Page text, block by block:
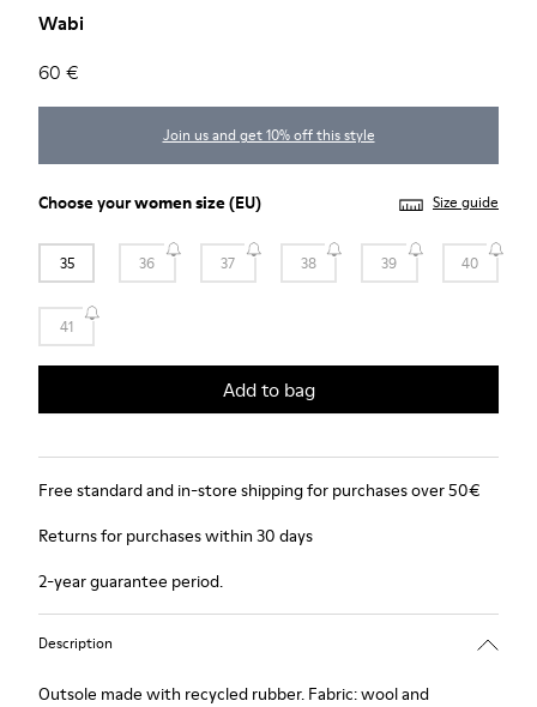
Wabi
60 €
Join us and get 10% off this style
Choose yourwomen size(EU) Size guide
35 36 37 38 39 40
41
Add to bag
Free standard and in-store shipping for purchases over 50€
Returns for purchases within 30 days
2-year guarantee period.
Description
Outsole made with recycled rubber. Fabric: wool and